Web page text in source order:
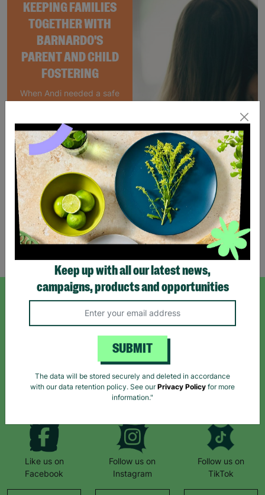
KEEPING FAMILIES
TOGETHER WITH
BARNARDO'S
PARENT AND CHILD
FOSTERING
When Andi needed a safe
Barnardo's parent and
child Foster Care scheme
gave her the support she
needed to move forward.
Read More
SIGN UP TO OUR NEWSLETTER
Sign up today for all the latest news and offers!
*By subscribing you agree to our Terms & Conditions and Privacy Policy.
Like us on
Facebook
Follow us on
Instagram
Follow us on
TikTok
Keep up with all our latest news,
campaigns, products and opportunities
SUBMIT
The data will be stored securely and deleted in accordance
with our data retention policy. See our